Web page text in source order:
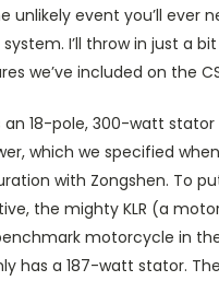
unlikely event you’ll ever
I’ll throw in just a
we’ve included on the
an 18-pole, 300-watt
which we specified
with Zongshen. To
the mighty KLR (a
motorcycle in
has a 187-watt stator.